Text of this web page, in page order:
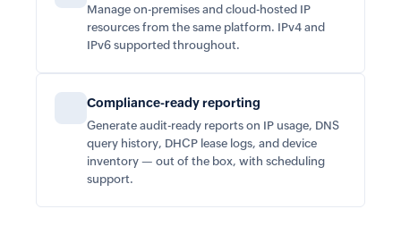
Manage on-premises and cloud-hosted IP
resources from the same platform. IPv4 and
IPv6 supported throughout.
Compliance-ready reporting
Generate audit-ready reports on IP usage, DNS
query history, DHCP lease logs, and device
inventory — out of the box, with scheduling
support.